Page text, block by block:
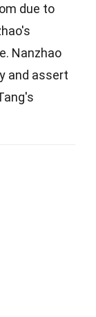
due to
Nanzhao
and assert